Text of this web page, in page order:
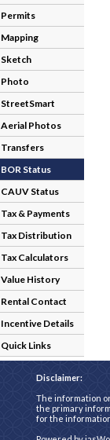
Permits
Mapping
Sketch
Photo
StreetSmart
Aerial Photos
Transfers
BOR Status
CAUV Status
Tax & Payments
Tax Distribution
Tax Calculators
Value History
Rental Contact
Incentive Details
Quick Links
Disclaimer:
The information
the primary
for the